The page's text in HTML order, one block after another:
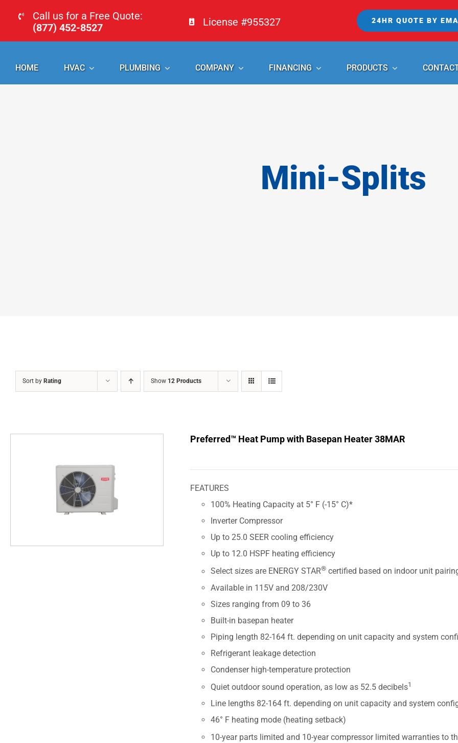
content
Call us for a Free Quote:
(877) 452-8527
License #955327 24HR QUOTE BY
HOME HVAC PLUMBING COMPANY FINANCING PRODUCTS
Mini-Splits
Sort by Rating Show 12 Products
Preferred™ Heat Pump with Basepan Heater 38MAR
FEATURES
100% Heating Capacity at 5° F (-15° C)*
Inverter Compressor
Up to 25.0 SEER cooling efficiency
Up to 12.0 HSPF heating efficiency
Select sizes are ENERGY STAR® certified based on indoor unit
Available in 115V and 208/230V
Sizes ranging from 09 to 36
Built-in basepan heater
Piping length 82-164 ft. depending on unit capacity and system
Refrigerant leakage detection
Condenser high-temperature protection
Quiet outdoor sound operation, as low as 52.5 decibels1
Line lengths 82-164 ft. depending on unit capacity and system
46° F heating mode (heating setback)
10-year parts limited and 10-year compressor limited warranties to